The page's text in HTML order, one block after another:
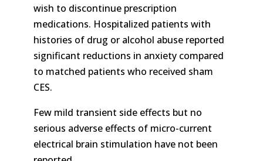
wish to discontinue prescription
medications. Hospitalized patients with
histories of drug or alcohol abuse reported
significant reductions in anxiety compared
to matched patients who received sham
CES.
Few mild transient side effects but no
serious adverse effects of micro-current
electrical brain stimulation have not been